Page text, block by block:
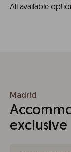
All available
Madrid
exclusive